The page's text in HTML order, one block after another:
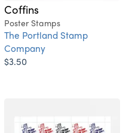
Coffins
Poster Stamps
The Portland Stamp
Company
$3.50